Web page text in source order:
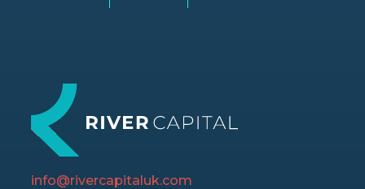
info@rivercapitaluk.com